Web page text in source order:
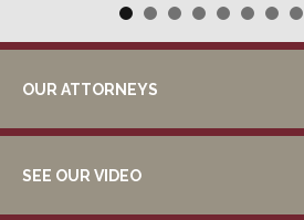
OUR ATTORNEYS
SEE OUR VIDEO